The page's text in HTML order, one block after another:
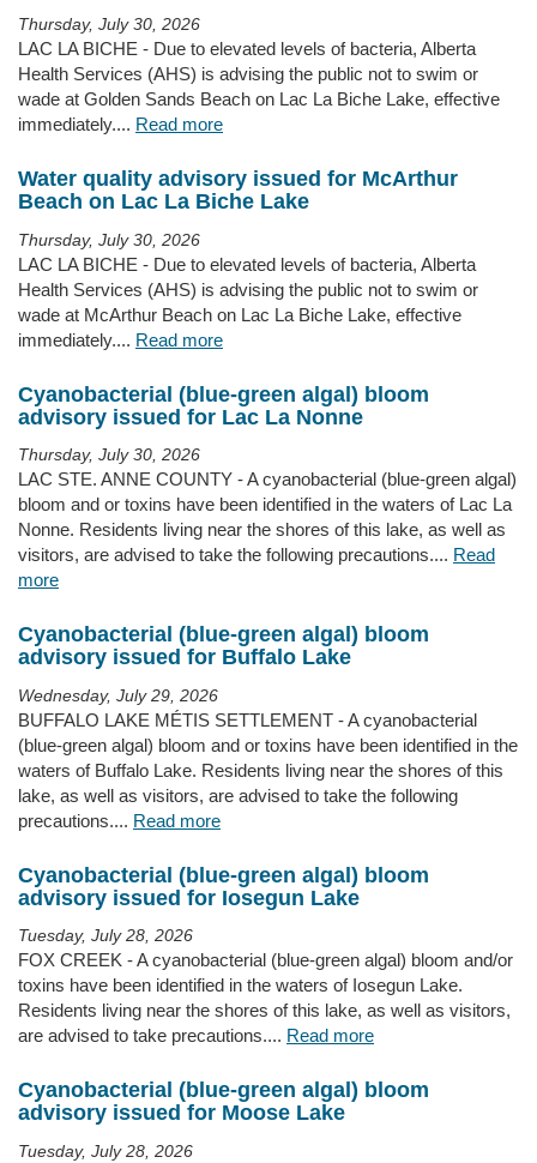
Thursday, July 30, 2026
LAC LA BICHE - Due to elevated levels of bacteria, Alberta
Health Services (AHS) is advising the public not to swim or
wade at Golden Sands Beach on Lac La Biche Lake, effective
immediately.... Read more
Water quality advisory issued for McArthur
Beach on Lac La Biche Lake
Thursday, July 30, 2026
LAC LA BICHE - Due to elevated levels of bacteria, Alberta
Health Services (AHS) is advising the public not to swim or
wade at McArthur Beach on Lac La Biche Lake, effective
immediately.... Read more
Cyanobacterial (blue-green algal) bloom
advisory issued for Lac La Nonne
Thursday, July 30, 2026
LAC STE. ANNE COUNTY - A cyanobacterial (blue-green algal)
bloom and or toxins have been identified in the waters of Lac La
Nonne. Residents living near the shores of this lake, as well as
visitors, are advised to take the following precautions.... Read
more
Cyanobacterial (blue-green algal) bloom
advisory issued for Buffalo Lake
Wednesday, July 29, 2026
BUFFALO LAKE MÉTIS SETTLEMENT - A cyanobacterial
(blue-green algal) bloom and or toxins have been identified in the
waters of Buffalo Lake. Residents living near the shores of this
lake, as well as visitors, are advised to take the following
precautions.... Read more
Cyanobacterial (blue-green algal) bloom
advisory issued for Iosegun Lake
Tuesday, July 28, 2026
FOX CREEK - A cyanobacterial (blue-green algal) bloom and/or
toxins have been identified in the waters of Iosegun Lake.
Residents living near the shores of this lake, as well as visitors,
are advised to take precautions.... Read more
Cyanobacterial (blue-green algal) bloom
advisory issued for Moose Lake
Tuesday, July 28, 2026